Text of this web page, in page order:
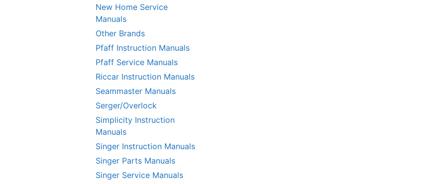
New Home Service
Manuals
Other Brands
Pfaff Instruction Manuals
Pfaff Service Manuals
Riccar Instruction Manuals
Seammaster Manuals
Serger/Overlock
Simplicity Instruction
Manuals
Singer Instruction Manuals
Singer Parts Manuals
Singer Service Manuals